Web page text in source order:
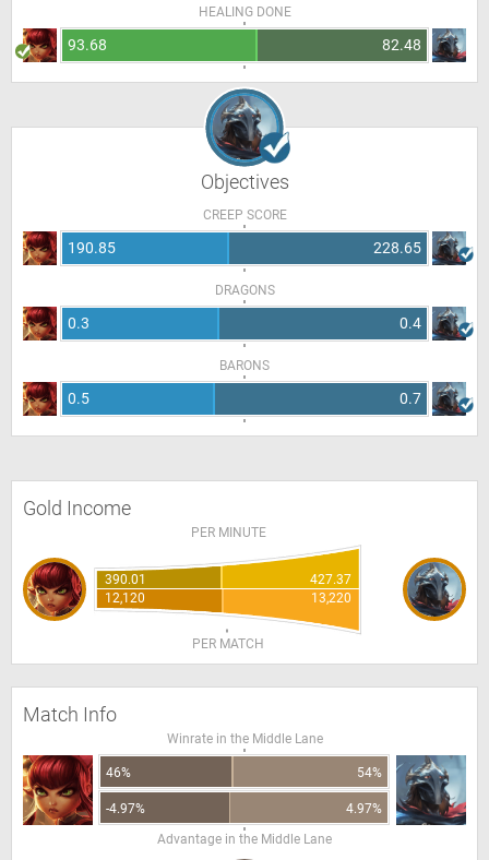
HEALING DONE
93.68 82.48
Objectives
CREEP SCORE
190.85 228.65
DRAGONS
0.3 0.4
BARONS
0.5 0.7
Gold Income
PER MINUTE
390.01
427.37
12,120
13,220
PER MATCH
Match Info
Winrate in the Middle Lane
46% 54%
-4.97%
4.97%
Advantage in the Middle Lane